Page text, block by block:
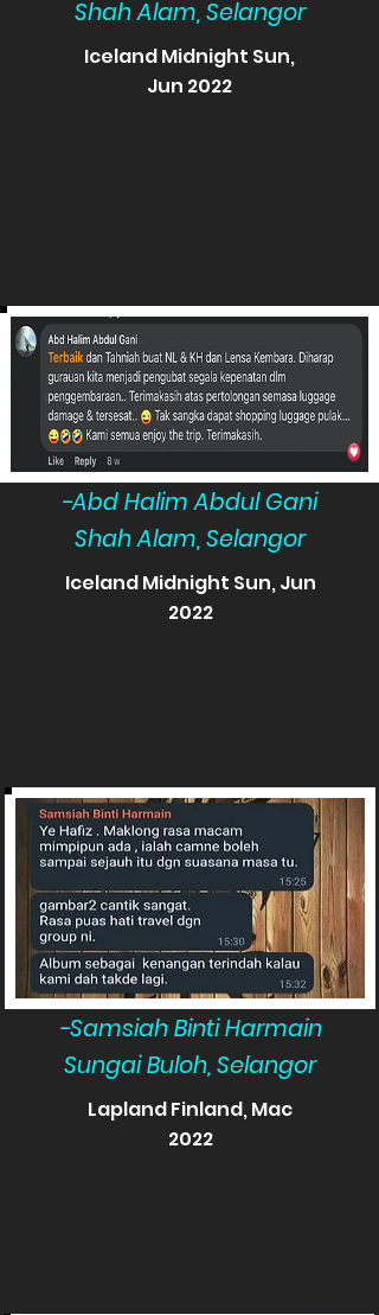
Shah Alam, Selangor
Iceland Midnight Sun,
Jun 2022
-Abd Halim Abdul Gani
Shah Alam, Selangor
Iceland Midnight Sun, Jun
2022
-Samsiah Binti Harmain
Sungai Buloh, Selangor
Lapland Finland, Mac
2022